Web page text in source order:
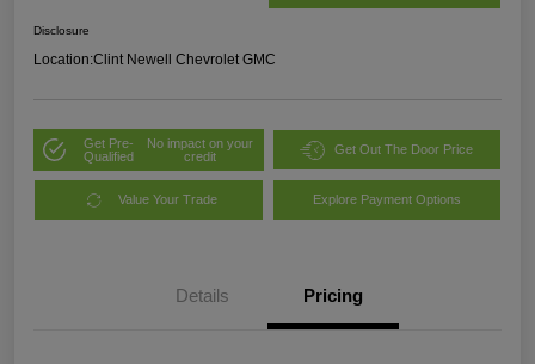
Disclosure
Location:Clint Newell Chevrolet GMC
Get Pre-
Qualified
No impact on your
credit
Get Out The Door Price
Value Your Trade Explore Payment Options
Details Pricing